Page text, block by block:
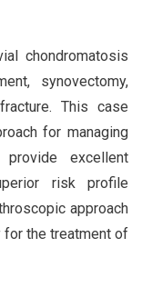
chondromatosis
synovectomy,
This case
for managing
provide excellent
risk profile
approach
for the treatment of